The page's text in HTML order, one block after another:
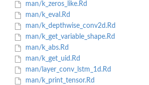
man/k_zeros_like.Rd
man/k_eval.Rd
man/k_depthwise_conv2d.Rd
man/k_get_variable_shape.Rd
man/k_abs.Rd
man/k_get_uid.Rd
man/layer_conv_lstm_1d.Rd
man/k_print_tensor.Rd